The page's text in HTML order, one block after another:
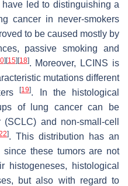
led to distinguishing a
cancer in never-smokers
to be caused mostly by
passive smoking and
] [15] [18]. Moreover, LCINS is
mutations different
[19]. In the histological
of lung cancer can be
and non-small-cell
]. This distribution has an
since these tumors are not
histogeneses, histological
but also with regard to